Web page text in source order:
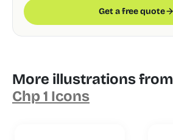
Get a free quote
More illustrations from
Chp 1 Icons